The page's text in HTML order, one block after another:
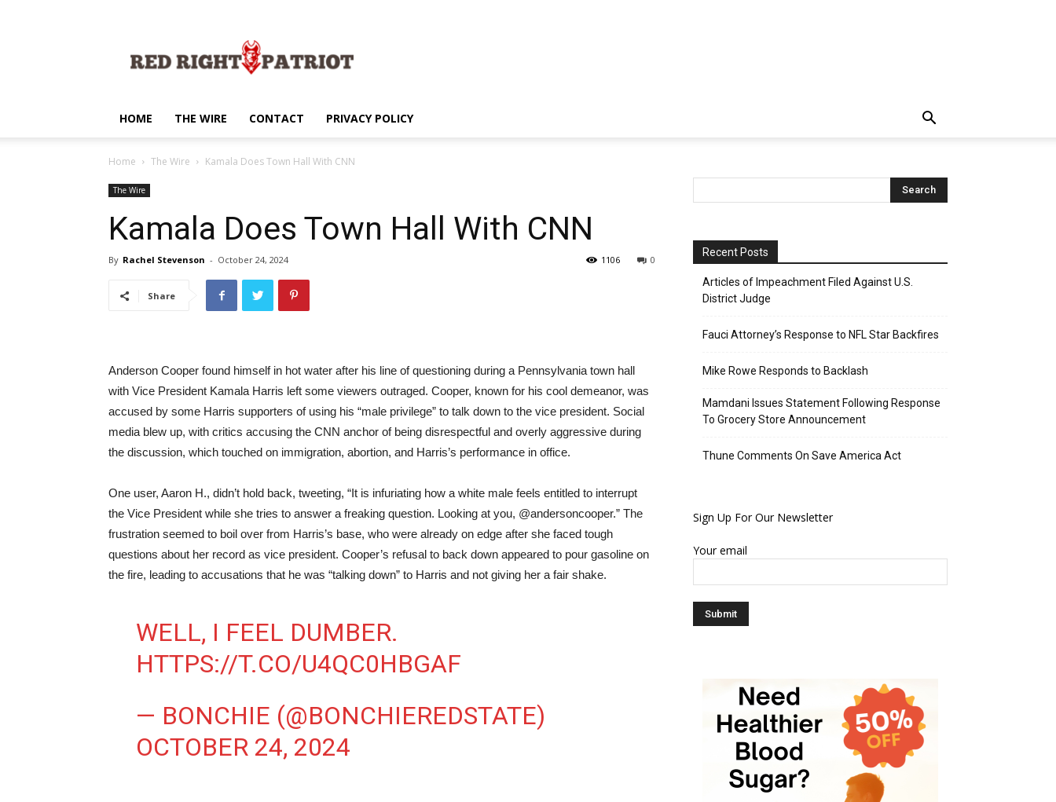
Right
Patriot
HOME THE WIRE CONTACT PRIVACY POLICY
Home The Wire Kamala Does Town Hall With CNN
The Wire
Kamala Does Town Hall With CNN
By Rachel Stevenson - October 24, 2024 0
1106
Share
Anderson Cooper found himself in hot water after his line of questioning during a Pennsylvania town hall
with Vice President Kamala Harris left some viewers outraged. Cooper, known for his cool demeanor, was
accused by some Harris supporters of using his “male privilege” to talk down to the vice president. Social
media blew up, with critics accusing the CNN anchor of being disrespectful and overly aggressive during
the discussion, which touched on immigration, abortion, and Harris’s performance in office.
One user, Aaron H., didn’t hold back, tweeting, “It is infuriating how a white male feels entitled to interrupt
the Vice President while she tries to answer a freaking question. Looking at you, @andersoncooper.” The
frustration seemed to boil over from Harris’s base, who were already on edge after she faced tough
questions about her record as vice president. Cooper’s refusal to back down appeared to pour gasoline on
the fire, leading to accusations that he was “talking down” to Harris and not giving her a fair shake.
WELL, I FEEL DUMBER.
HTTPS://T.CO/U4QC0HBGAF
— BONCHIE (@BONCHIEREDSTATE)
OCTOBER 24, 2024
Recent Posts
Articles of Impeachment Filed Against U.S.
District Judge
Fauci Attorney’s Response to NFL Star Backfires
Mike Rowe Responds to Backlash
Mamdani Issues Statement Following Response
To Grocery Store Announcement
Thune Comments On Save America Act
Sign Up For Our Newsletter
Your email